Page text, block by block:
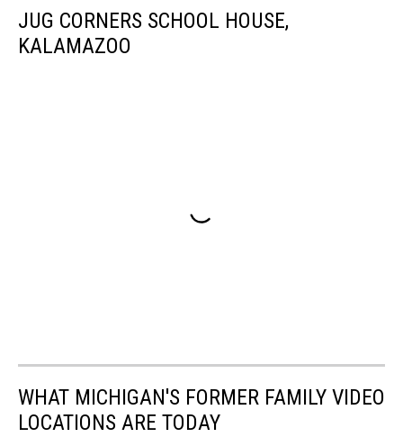
JUG CORNERS SCHOOL HOUSE,
KALAMAZOO
WHAT MICHIGAN'S FORMER FAMILY VIDEO
LOCATIONS ARE TODAY